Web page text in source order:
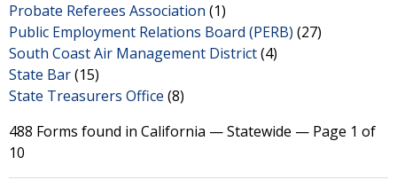
Probate Referees Association (1)
Public Employment Relations Board (PERB) (27)
South Coast Air Management District(4)
State Bar(15)
State Treasurers Office (8)
488 Forms found in California — Statewide — Page 1 of
10